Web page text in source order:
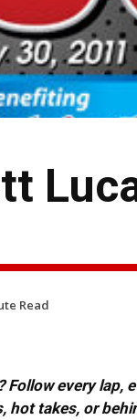
Read
Follow every
hot takes, or